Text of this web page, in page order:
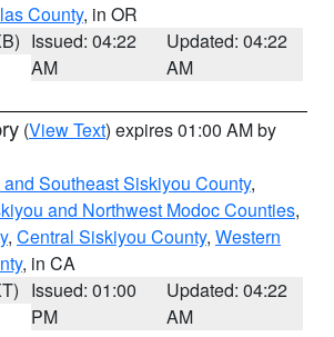
County, in OR
Issued: 04:22
AM
Updated: 04:22
AM
(View Text) expires 01:00 AM by
Southeast Siskiyou County,
and Northwest Modoc Counties,
, Central Siskiyou County, Western
, in CA
Issued: 01:00
PM
Updated: 04:22
AM